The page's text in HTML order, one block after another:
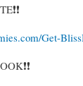
Get-